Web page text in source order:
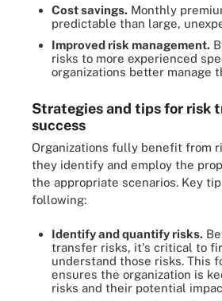
Cost savings. Monthly
predictable than large,
Improved risk management.
risks to more experienced
organizations better manage
Strategies and tips for risk
success
Organizations fully benefit from
they identify and employ the
the appropriate scenarios. Key
following:
Identify and quantify risks.
transfer risks, it's critical to
understand those risks. This
ensures the organization is
risks and their potential